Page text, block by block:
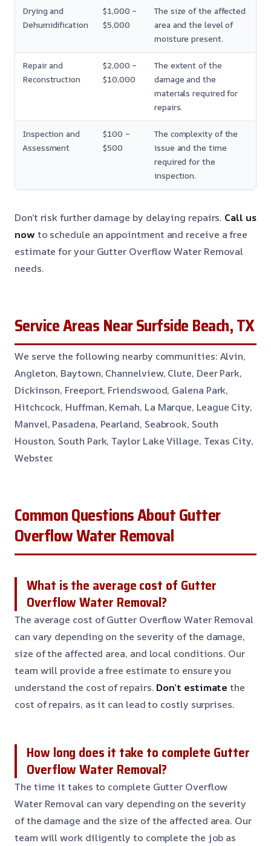
Drying and
Dehumidification
$1,000 –
$5,000
The size of the affected
area and the level of
moisture present.
Repair and
Reconstruction
$2,000 –
$10,000
The extent of the
damage and the
materials required for
repairs.
Inspection and
Assessment
$100 –
$500
The complexity of the
issue and the time
required for the
inspection.
Don’t risk further damage by delaying repairs. Call us
now to schedule an appointment and receive a free
estimate for your Gutter Overflow Water Removal
needs.
Service Areas Near Surfside Beach, TX
We serve the following nearby communities: Alvin,
Angleton, Baytown, Channelview, Clute, Deer Park,
Dickinson, Freeport, Friendswood, Galena Park,
Hitchcock, Huffman, Kemah, La Marque, League City,
Manvel, Pasadena, Pearland, Seabrook, South
Houston, South Park, Taylor Lake Village, Texas City,
Webster.
Common Questions About Gutter
Overflow Water Removal
What is the average cost of Gutter
Overflow Water Removal?
The average cost of Gutter Overflow Water Removal
can vary depending on the severity of the damage,
size of the affected area, and local conditions. Our
team will provide a free estimate to ensure you
understand the cost of repairs. Don’t estimate the
cost of repairs, as it can lead to costly surprises.
How long does it take to complete Gutter
Overflow Water Removal?
The time it takes to complete Gutter Overflow
Water Removal can vary depending on the severity
of the damage and the size of the affected area. Our
team will work diligently to complete the job as